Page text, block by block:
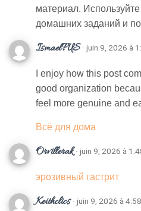
материал.
домашних заданий и
IsmaelFUS· juin 9, 2026 à
I enjoy how this post
good organization
feel more genuine and
Всё для дома
Orvillerak · juin 9, 2026 à
эрозивный гастрит
Keithclics · juin 9, 2026 à